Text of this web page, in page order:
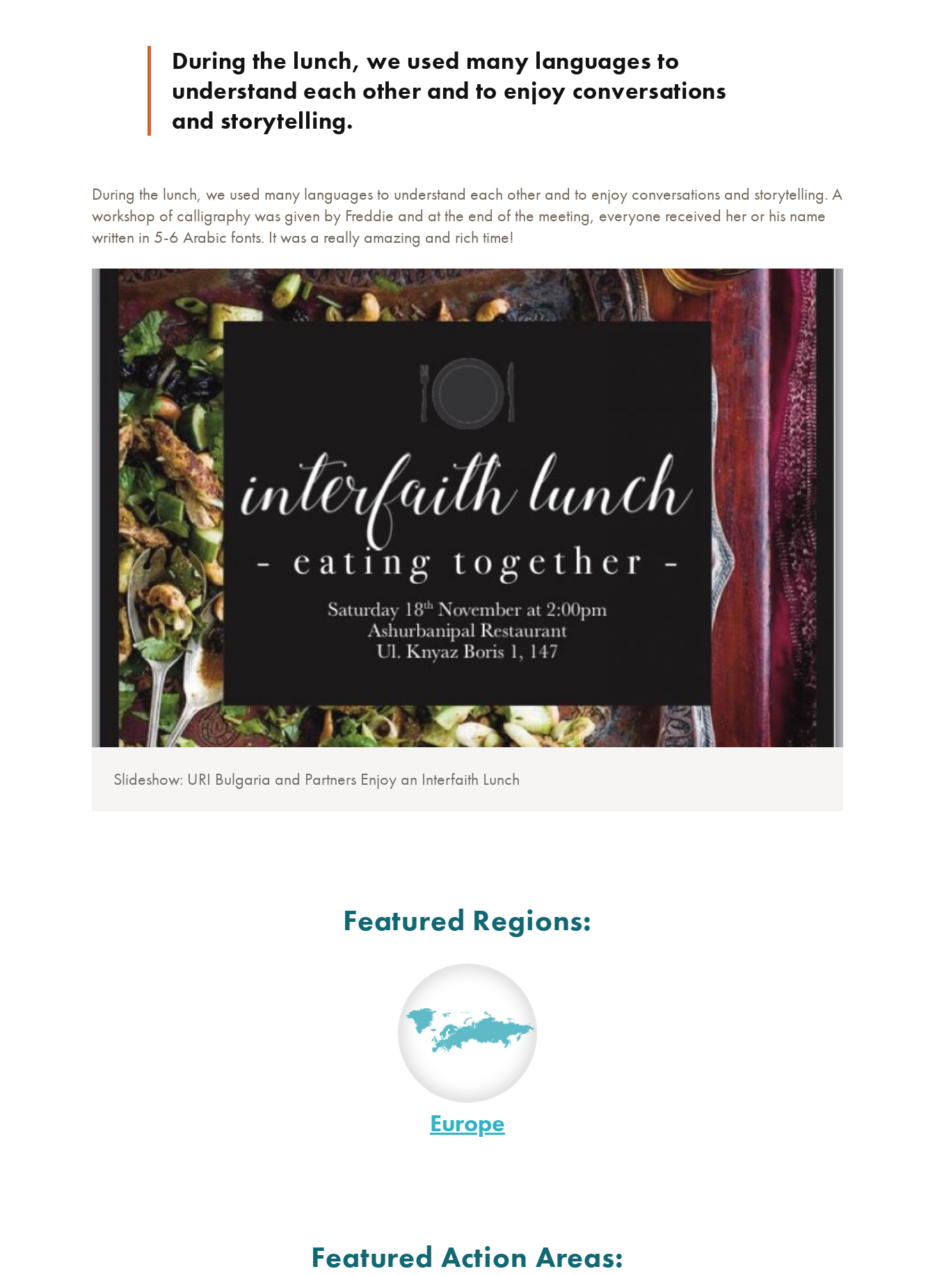
During the lunch, we used many languages to
understand each other and to enjoy conversations
and storytelling.
During the lunch, we used many languages to understand each other and to enjoy conversations and storytelling. A
workshop of calligraphy was given by Freddie and at the end of the meeting, everyone received her or his name
written in 5-6 Arabic fonts. It was a really amazing and rich time!
Slideshow: URI Bulgaria and Partners Enjoy an Interfaith Lunch
Featured Regions:
Europe
Featured Action Areas: